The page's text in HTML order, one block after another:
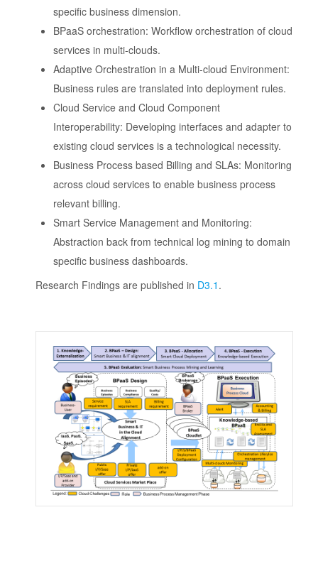
specific business dimension.
BPaaS orchestration: Workflow orchestration of cloud
services in multi-clouds.
Adaptive Orchestration in a Multi-cloud Environment:
Business rules are translated into deployment rules.
Cloud Service and Cloud Component
Interoperability: Developing interfaces and adapter to
existing cloud services is a technological necessity.
Business Process based Billing and SLAs: Monitoring
across cloud services to enable business process
relevant billing.
Smart Service Management and Monitoring:
Abstraction back from technical log mining to domain
specific business dashboards.
Research Findings are published in D3.1 .